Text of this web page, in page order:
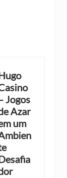
Jogos
Azar
um